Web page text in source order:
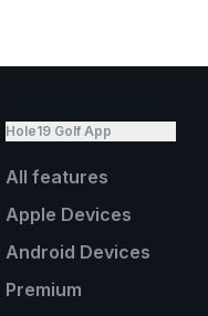
Hole19 Golf App
All features
Apple Devices
Android Devices
Premium